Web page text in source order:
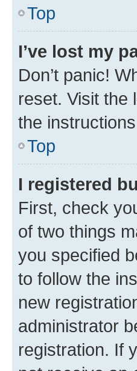
Top
I’ve lost my
Don’t panic!
reset. Visit the
the
Top
I registered
First, check
of two things
you specified
to follow the
new
administrator
registration. If